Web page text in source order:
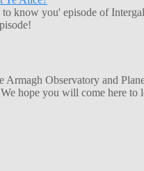
know you' episode of
Armagh Observatory and
hope you will come here